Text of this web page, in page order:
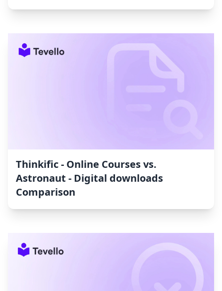
Thinkific ‑ Online Courses vs.
Astronaut ‑ Digital downloads
Comparison